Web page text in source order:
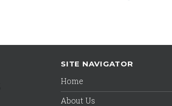
SITE NAVIGATOR
Home
About Us